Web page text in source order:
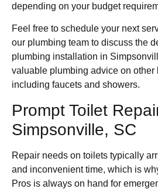
depending on your budget
Feel free to schedule your next
our plumbing team to discuss the
plumbing installation in
valuable plumbing advice on other
including faucets and showers.
Prompt Toilet
Simpsonville, SC
Repair needs on toilets typically
and inconvenient time, which is
Pros is always on hand for